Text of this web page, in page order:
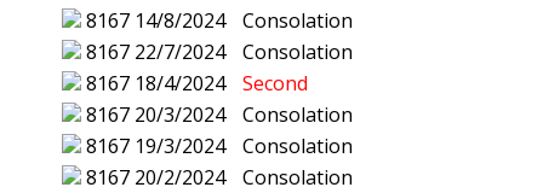
8167 14/8/2024
Consolation
8167 22/7/2024
Consolation
8167 18/4/2024
Second
8167 20/3/2024
Consolation
8167 19/3/2024
Consolation
8167 20/2/2024
Consolation